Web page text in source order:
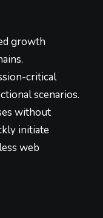
growth
critical
scenarios.
without
initiate
web